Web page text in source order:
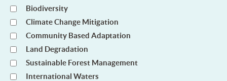
Biodiversity
Climate Change Mitigation
Community Based Adaptation
Land Degradation
Sustainable Forest Management
International Waters